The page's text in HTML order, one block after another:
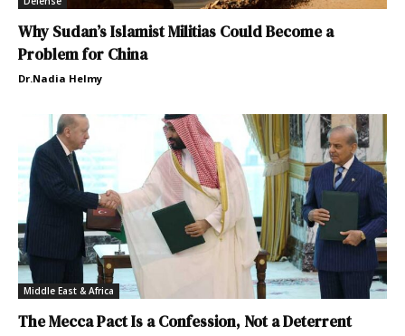
Why Sudan’s Islamist Militias Could Become a
Problem for China
Dr.Nadia Helmy
Middle East & Africa
The Mecca Pact Is a Confession, Not a Deterrent